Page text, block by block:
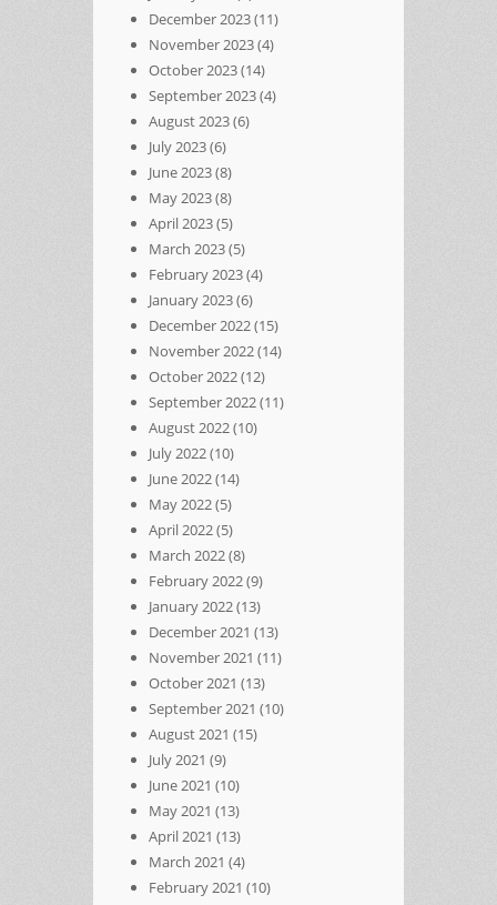
December 2023(11)
November 2023(4)
October 2023(14)
September 2023(4)
August 2023(6)
July 2023(6)
June 2023(8)
May 2023(8)
April 2023(5)
March 2023(5)
February 2023(4)
January 2023(6)
December 2022(15)
November 2022(14)
October 2022(12)
September 2022(11)
August 2022(10)
July 2022(10)
June 2022(14)
May 2022(5)
April 2022(5)
March 2022(8)
February 2022(9)
January 2022(13)
December 2021 (13)
November 2021 (11)
October 2021 (13)
September 2021 (10)
August 2021 (15)
July 2021 (9)
June 2021 (10)
May 2021 (13)
April 2021 (13)
March 2021 (4)
February 2021 (10)